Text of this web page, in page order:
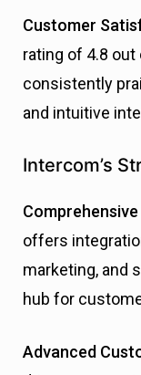
Customer
rating of 4.8
consistently
and intuitive
Intercom’s
offers
marketing, and
hub for
Advanced